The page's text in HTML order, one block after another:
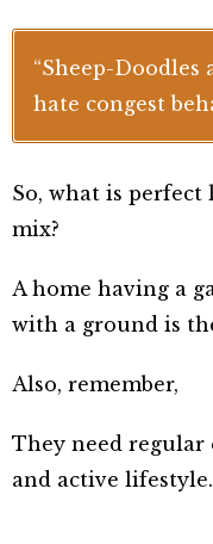
“Sheep-Doodles
hate congest
So, what is
mix?
A home having a
with a ground is
Also, remember,
They need regular
and active lifestyle.